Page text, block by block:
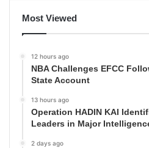
Most Viewed
12 hours ago
NBA Challenges EFCC
State Account
13 hours ago
Operation HADIN KAI
Leaders in Major
2 days ago